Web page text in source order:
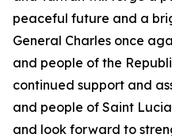
peaceful future and a
General Charles once
and people of the
continued support and
and people of Saint
and look forward to